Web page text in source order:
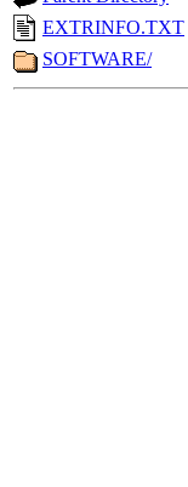
EXTRINFO.TXT
SOFTWARE/